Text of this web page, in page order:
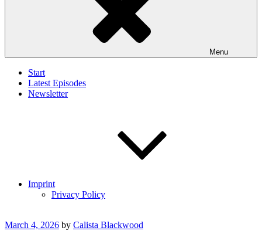
Menu
Start
Latest Episodes
Newsletter
Imprint
Privacy Policy
Posted
March 4, 2026 by Calista Blackwood